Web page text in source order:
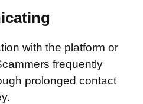
with the platform or
frequently
prolonged contact